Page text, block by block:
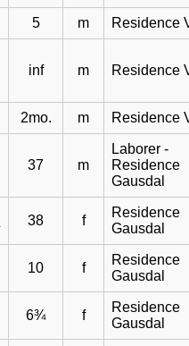
5 m Residence
inf m Residence
2mo. m Residence
37 m
Laborer -
Residence
Gausdal
38 f
Residence
Gausdal
10 f
Residence
Gausdal
6¾ f
Residence
Gausdal